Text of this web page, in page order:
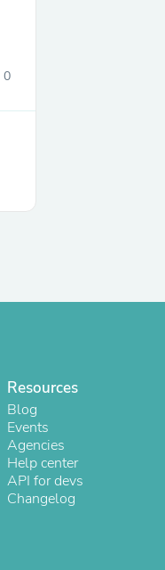
0
Resources
Blog
Events
Agencies
Help center
API for devs
Changelog